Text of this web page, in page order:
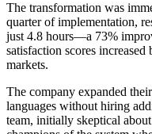
The transformation was
quarter of implementation,
just 4.8 hours—a 73%
satisfaction scores
markets.
The company expanded
languages without hiring
team, initially skeptical